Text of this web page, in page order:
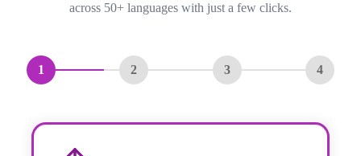
across 50+ languages with just a few clicks.
1 2 3 4